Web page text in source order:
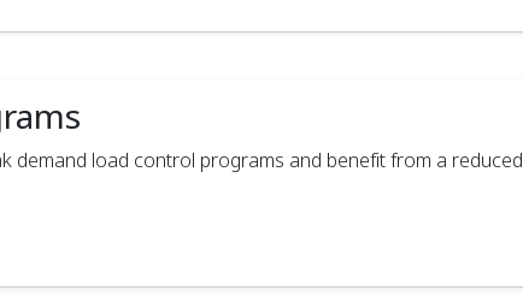
demand load control programs and benefit from a reduced